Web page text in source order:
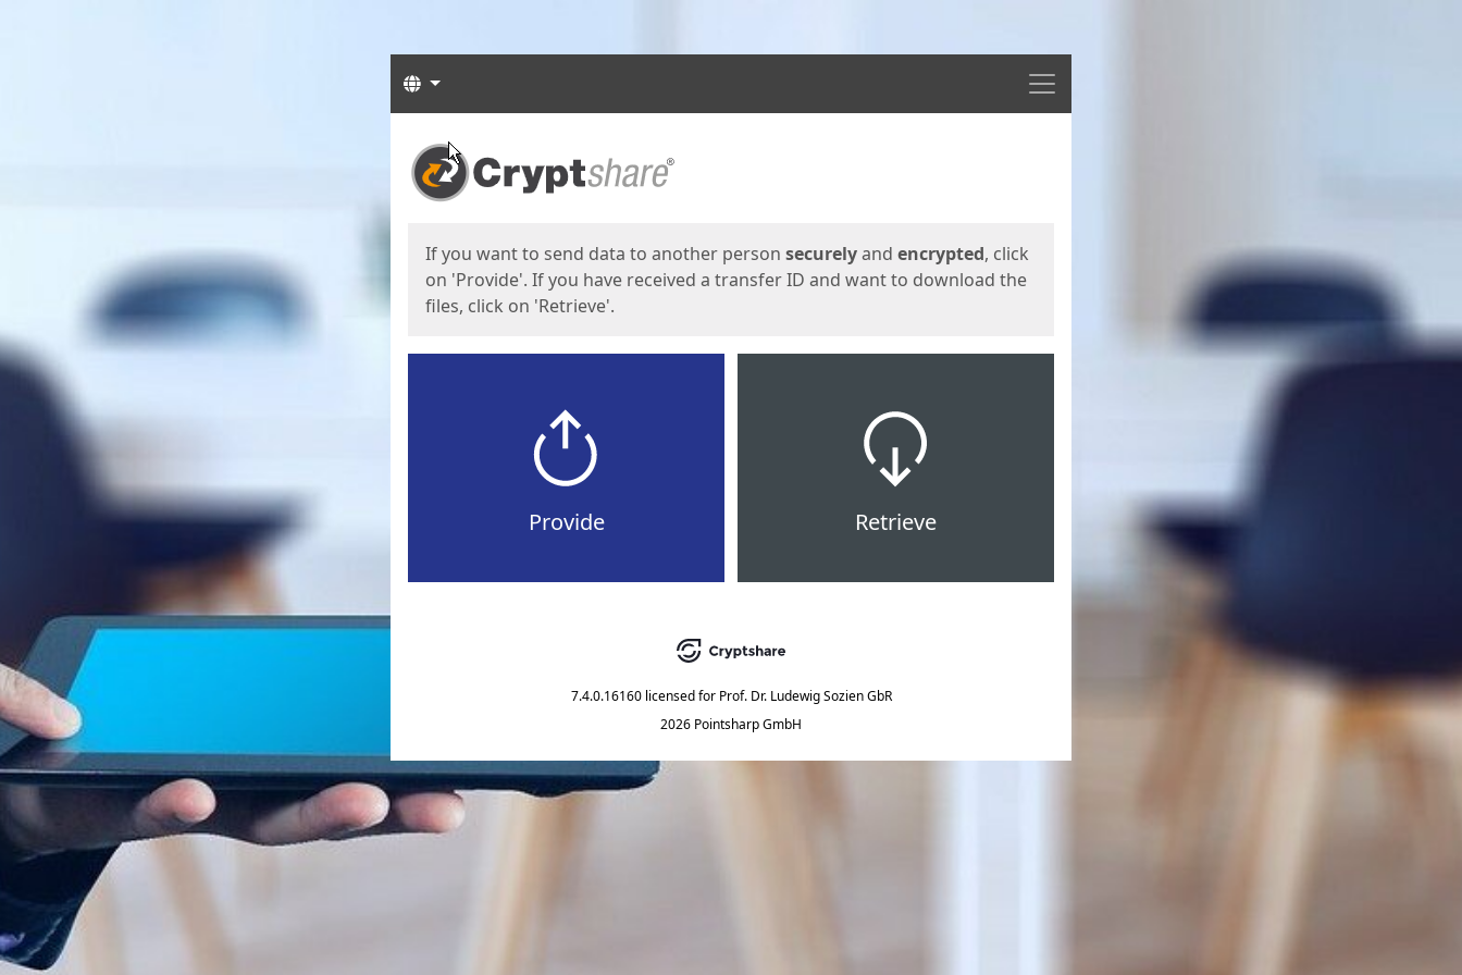
Menu
Languages
Start
If you want to send data to another person securelyand encrypted, click
on 'Provide'. If you have received a transfer ID and want to download the
files, click on 'Retrieve'.
Provide Retrieve
7.4.0.16160 licensed for Prof. Dr. Ludewig Sozien GbR
2026 Pointsharp GmbH